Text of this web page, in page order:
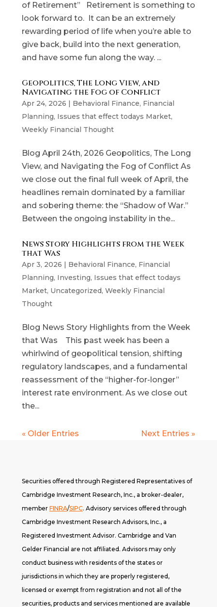
of Retirement” Retirement is something to
look forward to. It can be an extremely
rewarding period of life when you’re able to
give back, build into the next generation,
and have some fun along the way. ...
Geopolitics, The Long View, and
Navigating the Fog of Conflict
Apr 24, 2026 | Behavioral Finance, Financial
Planning, Issues that effect todays Market,
Weekly Financial Thought
Blog April 24th, 2026 Geopolitics, The Long
View, and Navigating the Fog of Conflict As
we close out the final full week of April, the
headlines remain dominated by a familiar
and sobering theme: the “Shadow of War.”
Between the ongoing instability in the...
News Story Highlights from the Week
that Was
Apr 3, 2026 | Behavioral Finance, Financial
Planning, Investing, Issues that effect todays
Market, Uncategorized, Weekly Financial
Thought
Blog News Story Highlights from the Week
that Was This past week has been a
whirlwind of geopolitical tension, shifting
regulatory landscapes, and a fundamental
reassessment of the “higher-for-longer”
interest rate environment. As we close out
the...
« Older Entries Next Entries »
Securities offered through Registered Representatives of
Cambridge Investment Research, Inc., a broker-dealer,
member FINRA/SIPC. Advisory services offered through
Cambridge Investment Research Advisors, Inc., a
Registered Investment Advisor. Cambridge and Van
Gelder Financial are not affiliated. Advisors may only
conduct business with residents of the states or
jurisdictions in which they are properly registered,
licensed or exempt from registration and not all of the
securities, products and services mentioned are available